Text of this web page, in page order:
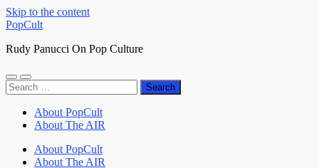
Skip to the content
PopCult
Rudy Panucci On Pop Culture
Toggle
mobile
Toggle
search
Search
for:
About PopCult
About The AIR
About PopCult
About The AIR